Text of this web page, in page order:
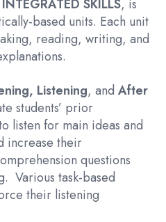
SKILLS, is
based units. Each unit
reading, writing, and
Listening, andAfter
students’ prior
listen for main ideas and
increase their
questions
Various task-based
their listening